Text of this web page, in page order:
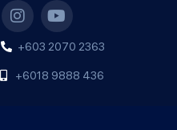
+603 2070 2363
+6018 9888 436